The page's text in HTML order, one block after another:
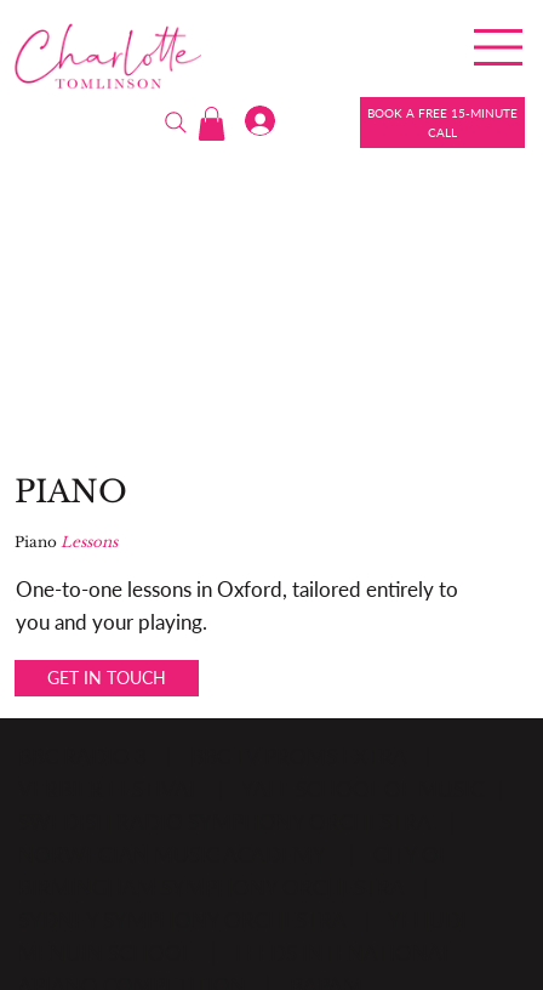
BOOK A FREE 15-MINUTE
CALL
PIANO
Piano Lessons
One-to-one lessons in Oxford, tailored entirely to
you and your playing.
GET IN TOUCH